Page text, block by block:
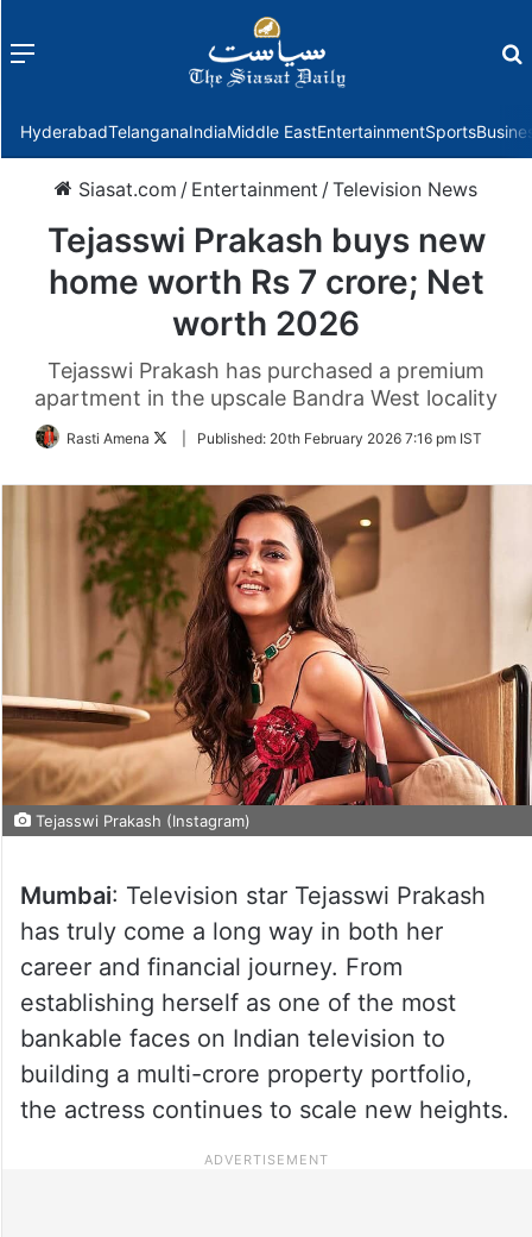
Menu
HyderabadTelanganaIndiaMiddle EastEntertainmentSports
Siasat.com / Entertainment /Television News
Tejasswi Prakash buys new
home worth Rs 7 crore; Net
worth 2026
Tejasswi Prakash has purchased a premium
apartment in the upscale Bandra West locality
Rasti Amena
FollowPublished: 20th February 2026 7:16 pm IST
Tejasswi Prakash (Instagram)
Mumbai: Television star Tejasswi Prakash
has truly come a long way in both her
career and financial journey. From
establishing herself as one of the most
bankable faces on Indian television to
building a multi-crore property portfolio,
the actress continues to scale new heights.